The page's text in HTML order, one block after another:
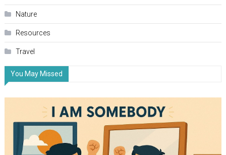
Nature
Resources
Travel
You May Missed